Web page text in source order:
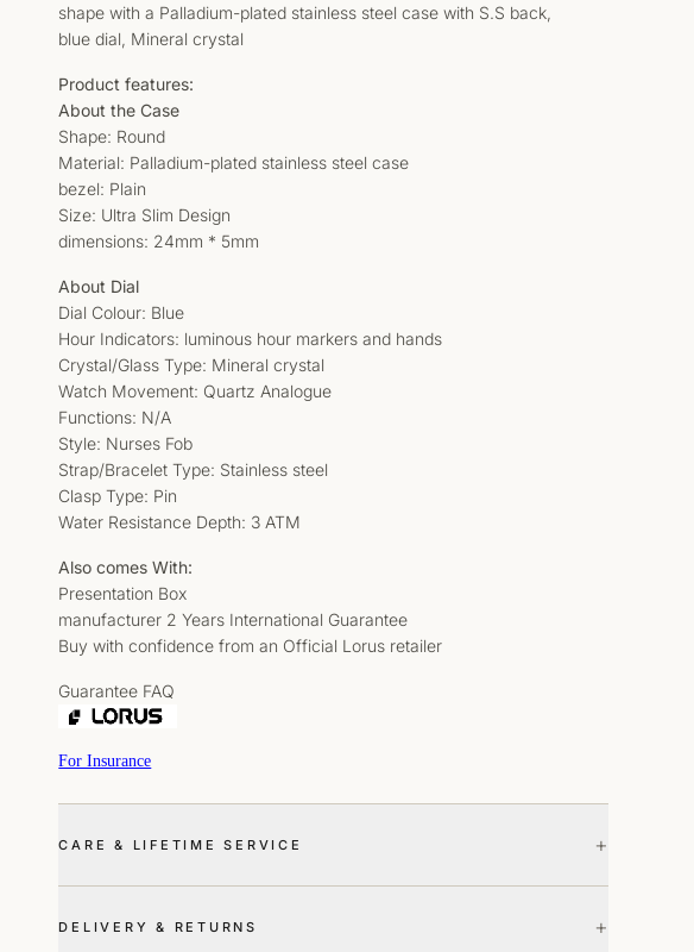
shape with a Palladium-plated stainless steel case with S.S back,
blue dial, Mineral crystal
Product features:
About the Case
Shape: Round
Material: Palladium-plated stainless steel case
bezel: Plain
Size: Ultra Slim Design
dimensions: 24mm * 5mm
About Dial
Dial Colour: Blue
Hour Indicators: luminous hour markers and hands
Crystal/Glass Type: Mineral crystal
Watch Movement: Quartz Analogue
Functions: N/A
Style: Nurses Fob
Strap/Bracelet Type: Stainless steel
Clasp Type: Pin
Water Resistance Depth: 3 ATM
Also comes With:
Presentation Box
manufacturer 2 Years International Guarantee
Buy with confidence from an Official Lorus retailer
Guarantee FAQ
For Insurance
CARE & LIFETIME SERVICE +
DELIVERY & RETURNS +